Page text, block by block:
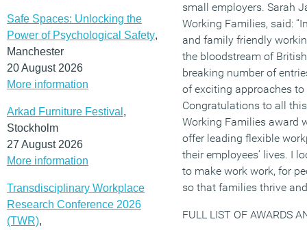
Safe Spaces: Unlocking the
Power of Psychological Safety,
Manchester
20 August 2026
More information
Arkad Furniture Festival ,
Stockholm
27 August 2026
More information
Transdisciplinary Workplace
Research Conference 2026
(TWR),
small employers. Sarah
Working Families, said:
and family friendly
the bloodstream of
breaking number of
of exciting approaches
Congratulations to all
Working Families award
offer leading flexible
their employees’ lives. I
to make work work, for
so that families thrive
FULL LIST OF AWARDS